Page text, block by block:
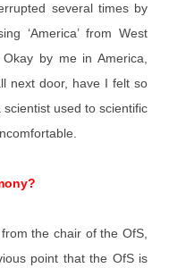
several times by
‘America’ from West
by me in America,
next door, have I felt so
used to scientific
the chair of the OfS,
point that the OfS is